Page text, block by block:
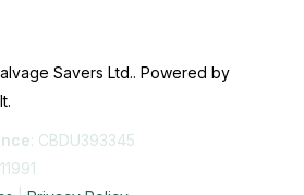
Savers Ltd.. Powered by
: CBDU393345